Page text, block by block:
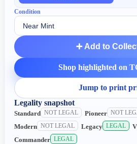
Condition
➕ Add to
Shop highlighted on
Jump to print
Legality snapshot
Standard NOT LEGAL Pioneer NOT
Modern NOT LEGAL Legacy LEGAL
Commander LEGAL